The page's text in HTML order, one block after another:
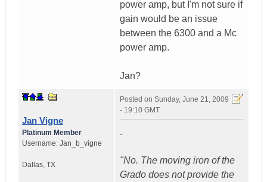
power amp, but I'm not sure if
gain would be an issue
between the 6300 and a Mc
power amp.
Jan?
Jan Vigne
Platinum Member
Username: Jan_b_vigne
Dallas, TX
Posted on Sunday, June 21, 2009
- 19:10 GMT
.
"No. The moving iron of the
Grado does not provide the